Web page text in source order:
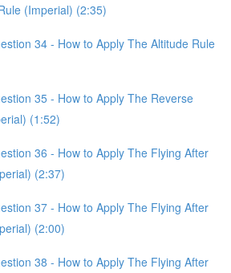
(Imperial) (2:35)
34 - How to Apply The Altitude Rule
35 - How to Apply The Reverse
(1:52)
36 - How to Apply The Flying After
(2:37)
37 - How to Apply The Flying After
(2:00)
38 - How to Apply The Flying After